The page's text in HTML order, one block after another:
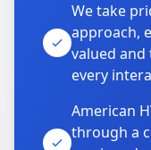
We take
approach,
valued
every
American
through a